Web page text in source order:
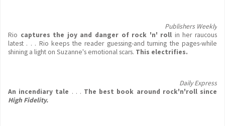
Publishers Weekly
Rio captures the joy and danger of rock 'n' roll in her raucous
latest . . . Rio keeps the reader guessing-and turning the pages-while
shining a light on Suzanne's emotional scars. This electrifies.
Daily Express
An incendiary tale . . . The best book around rock'n'roll since
High Fidelity.